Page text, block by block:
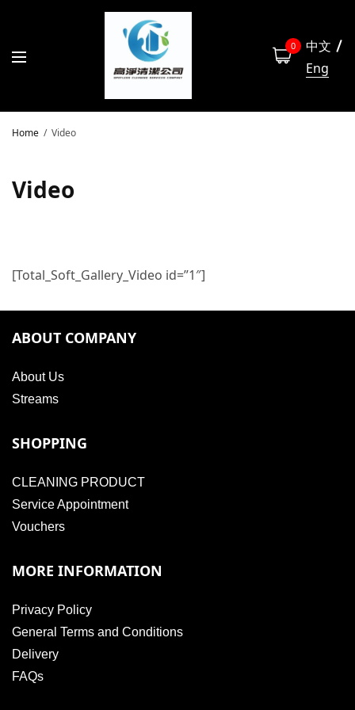
0
中文
Eng
Home Video
Video
[Total_Soft_Gallery_Video id=”1″]
ABOUT COMPANY
About Us
Streams
SHOPPING
CLEANING PRODUCT
Service Appointment
Vouchers
MORE INFORMATION
Privacy Policy
General Terms and Conditions
Delivery
FAQs